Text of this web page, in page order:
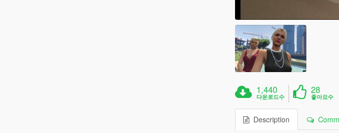
1,440
다운로드수
28
좋아요수
Description